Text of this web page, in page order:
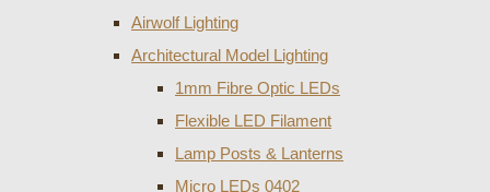
Airwolf Lighting
Architectural Model Lighting
1mm Fibre Optic LEDs
Flexible LED Filament
Lamp Posts & Lanterns
Micro LEDs 0402